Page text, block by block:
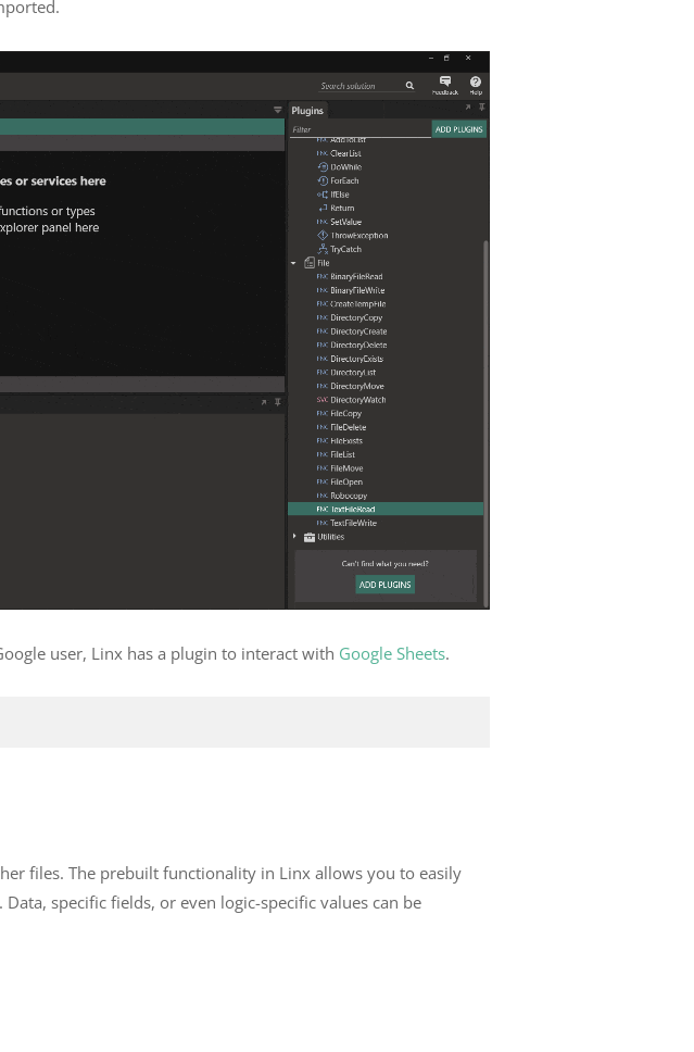
user, Linx has a plugin to interact with Google Sheets.
files. The prebuilt functionality in Linx allows you to easily
specific fields, or even logic-specific values can be